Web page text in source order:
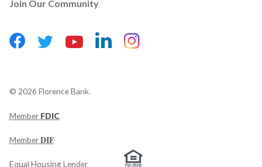
Join Our Community
Facebook
(Opens in a new Window)
Twitter
(Opens in a new Window)
YouTube
(Opens in a new Window)
LinkedIn
(Opens in a new
Instagram
(Opens in a new
© 2026 Florence Bank.
Member FDIC
MemberDIF(Opens in a new Window)
Equal Housing Lender